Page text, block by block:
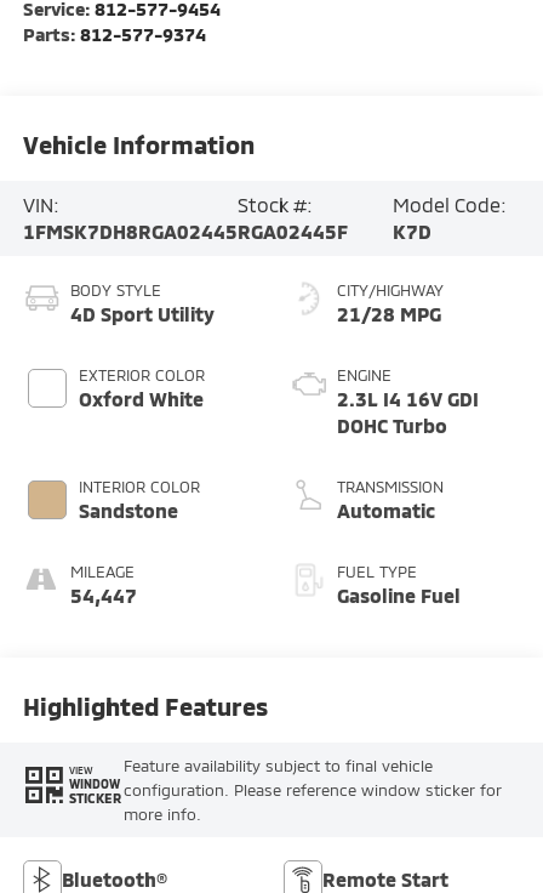
Service: 812-577-9454
Parts: 812-577-9374
Vehicle Information
VIN:
1FMSK7DH8RGA02445
Stock #:
RGA02445F
Model Code:
K7D
BODY STYLE
4D Sport Utility
EXTERIOR COLOR
Oxford White
INTERIOR COLOR
Sandstone
MILEAGE
54,447
CITY/HIGHWAY
21/28 MPG
ENGINE
2.3L I4 16V GDI
DOHC Turbo
TRANSMISSION
Automatic
FUEL TYPE
Gasoline Fuel
Highlighted Features
VIEW
WINDOW
STICKER
Feature availability subject to final vehicle
configuration. Please reference window sticker for
more info.
Bluetooth® Remote Start